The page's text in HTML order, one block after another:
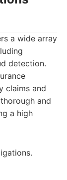
a wide array
detection.
claims and
and
a high